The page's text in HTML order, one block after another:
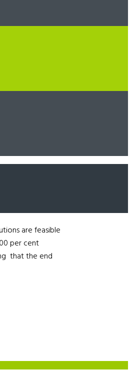
are feasible
per cent
that the end